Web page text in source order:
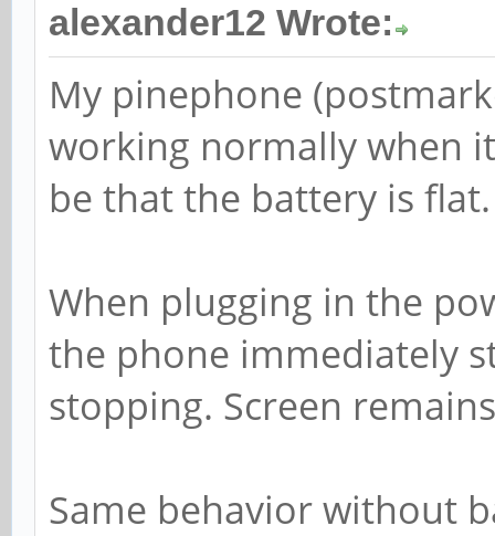
alexander12 Wrote:
My pinephone
working normally when
be that the battery is flat.
When plugging in the
the phone immediately
stopping. Screen
Same behavior without